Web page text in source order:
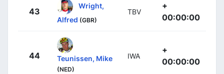
43
Wright,
Alfred (GBR)
TBV
+
00:00:00
44 Teunissen, Mike
(NED)
IWA
+
00:00:00